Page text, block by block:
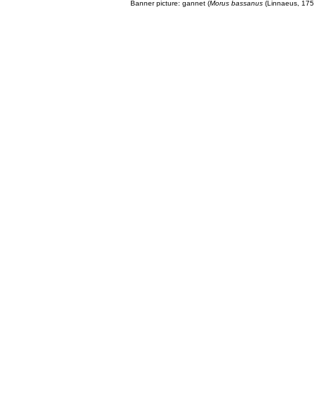
Banner picture: gannet (Morus bassanus(Linnaeus,